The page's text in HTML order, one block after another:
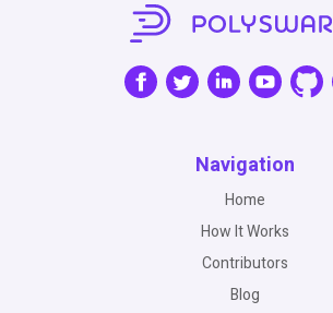
Navigation
Home
How It Works
Contributors
Blog